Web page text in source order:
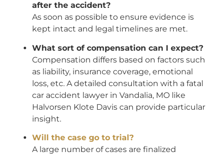
after the accident?
As soon as possible to ensure evidence is
kept intact and legal timelines are met.
What sort of compensation can I expect?
Compensation differs based on factors such
as liability, insurance coverage, emotional
loss, etc. A detailed consultation with a fatal
car accident lawyer in Vandalia, MO like
Halvorsen Klote Davis can provide particular
insight.
Will the case go to trial?
A large number of cases are finalized